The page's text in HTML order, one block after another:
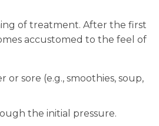
of treatment. After the first
accustomed to the feel of
sore (e.g., smoothies, soup,
the initial pressure.